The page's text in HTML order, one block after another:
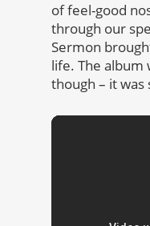
of feel-good
through our
Sermon
life. The album
though – it